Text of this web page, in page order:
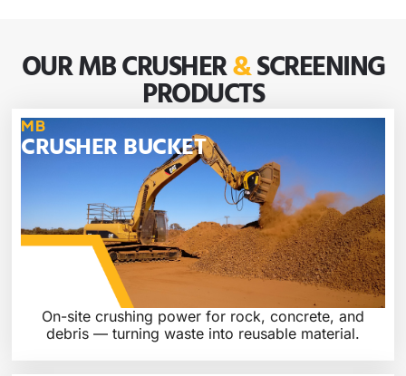
OUR MB CRUSHER&SCREENING
PRODUCTS
MB
CRUSHER BUCKET
On-site crushing power for rock, concrete, and
debris — turning waste into reusable material.